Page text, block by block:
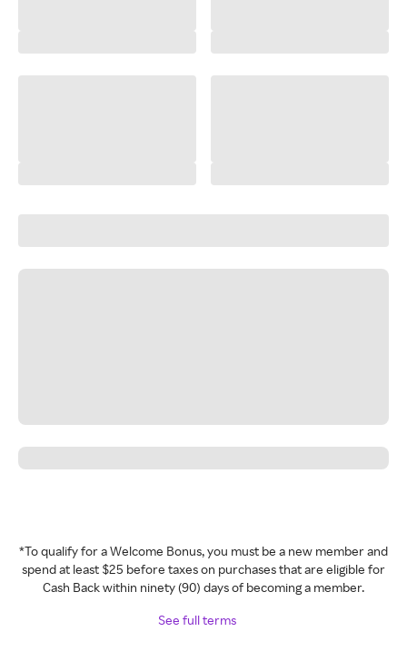
*To qualify for a Welcome Bonus, you must be a new member and
spend at least $25 before taxes on purchases that are eligible for
Cash Back within ninety (90) days of becoming a member.
See full terms